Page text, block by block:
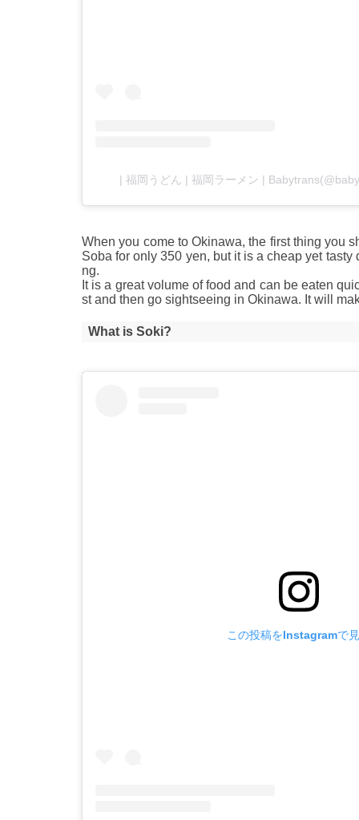
| 福岡うどん | 福岡ラーメン |
When you come to Okinawa, the first thing you
Soba for only 350 yen, but it is a cheap yet
ng.
It is a great volume of food and can be eaten
st and then go sightseeing in Okinawa. It will
What is Soki?
この投稿をInstagramで